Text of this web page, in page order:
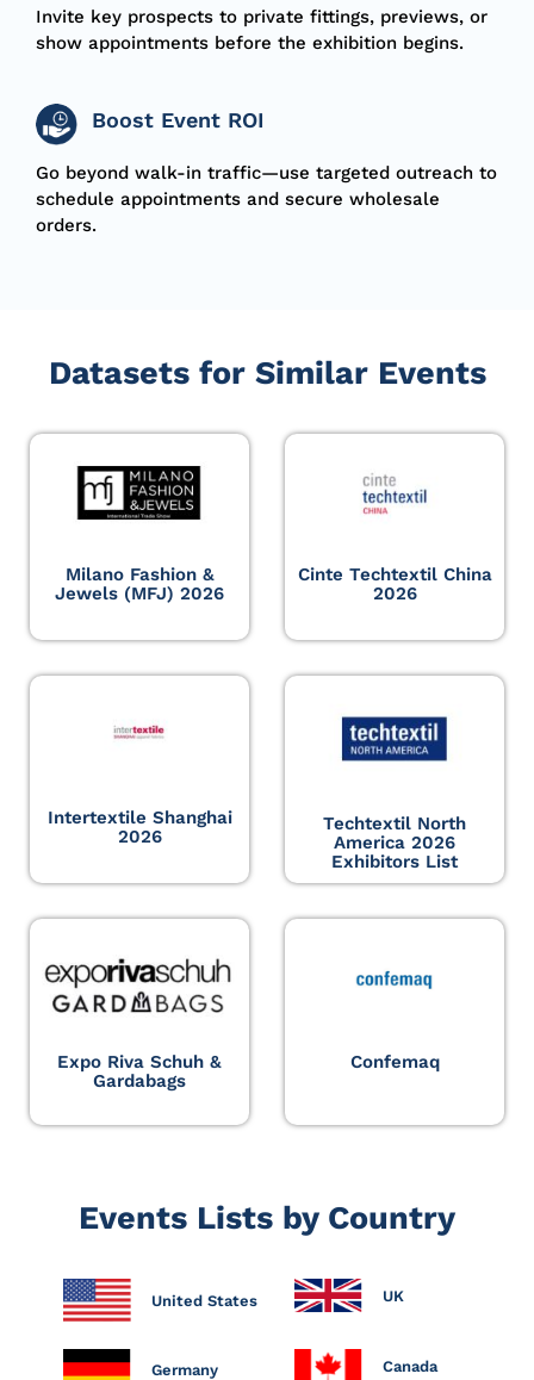
Invite key prospects to private fittings, previews, or
show appointments before the exhibition begins.
Boost Event ROI
Go beyond walk-in traffic—use targeted outreach to
schedule appointments and secure wholesale
orders.
Datasets for Similar Events
Milano Fashion &
Jewels (MFJ) 2026
Cinte Techtextil China
2026
Intertextile Shanghai
2026
Techtextil North
America 2026
Exhibitors List
Expo Riva Schuh &
Gardabags
Confemaq
Events Lists by Country
United States UK
Germany Canada